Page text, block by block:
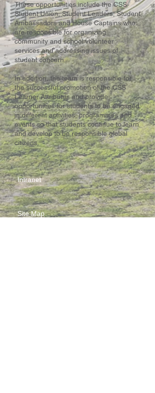
These opportunities include the CSS
Student Union, Student Leaders, Student
Ambassadors and House Captains who
are responsible for organizing
community and school volunteer
services and addressing issues of
student concern.
In addition, the team is responsible for
the successful promotion of the CSS
Learner Attributes and provide
opportunities for students to be engaged
in different activities, programmes and
events so that students continue to learn
and develop to be responsible global
citizens.
Intranet
Site Map